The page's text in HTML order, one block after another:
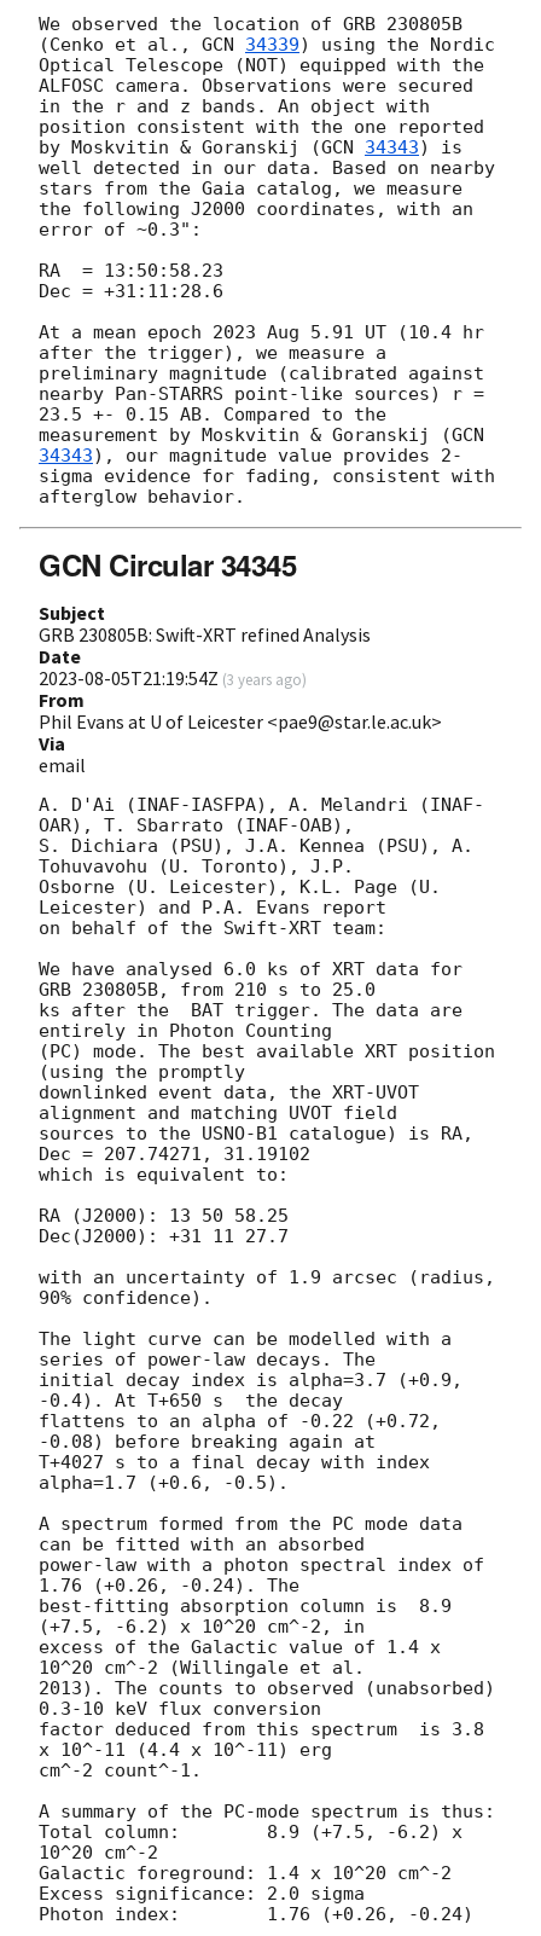
We observed the location of GRB 230805B
(Cenko et al., GCN 34339) using the Nordic
Optical Telescope (NOT) equipped with the
ALFOSC camera. Observations were secured
in the r and z bands. An object with
position consistent with the one reported
by Moskvitin & Goranskij (GCN 34343) is
well detected in our data. Based on nearby
stars from the Gaia catalog, we measure
the following J2000 coordinates, with an
error of ~0.3":
RA  = 13:50:58.23
Dec = +31:11:28.6
At a mean epoch 2023 Aug 5.91 UT (10.4 hr
after the trigger), we measure a
preliminary magnitude (calibrated against
nearby Pan-STARRS point-like sources) r =
23.5 +- 0.15 AB. Compared to the
measurement by Moskvitin & Goranskij (GCN
34343), our magnitude value provides 2-
sigma evidence for fading, consistent with
GCN Circular 34345
Subject
GRB 230805B: Swift-XRT refined Analysis
Date
2023-08-05T21:19:54Z (3 years ago)
From
Phil Evans at U of Leicester <pae9@star.le.ac.uk>
Via
email
A. D'Ai (INAF-IASFPA), A. Melandri (INAF-
OAR), T. Sbarrato (INAF-OAB),
S. Dichiara (PSU), J.A. Kennea (PSU), A.
Tohuvavohu (U. Toronto), J.P.
Osborne (U. Leicester), K.L. Page (U.
Leicester) and P.A. Evans report
on behalf of the Swift-XRT team:
We have analysed 6.0 ks of XRT data for
GRB 230805B, from 210 s to 25.0
ks after the  BAT trigger. The data are
entirely in Photon Counting
(PC) mode. The best available XRT position
(using the promptly
downlinked event data, the XRT-UVOT
alignment and matching UVOT field
sources to the USNO-B1 catalogue) is RA,
Dec = 207.74271, 31.19102
which is equivalent to:
RA (J2000): 13 50 58.25
Dec(J2000): +31 11 27.7
with an uncertainty of 1.9 arcsec (radius,
90% confidence).
The light curve can be modelled with a
series of power-law decays. The
initial decay index is alpha=3.7 (+0.9,
-0.4). At T+650 s  the decay
flattens to an alpha of -0.22 (+0.72,
-0.08) before breaking again at
T+4027 s to a final decay with index
alpha=1.7 (+0.6, -0.5).
A spectrum formed from the PC mode data
can be fitted with an absorbed
power-law with a photon spectral index of
1.76 (+0.26, -0.24). The
best-fitting absorption column is  8.9
(+7.5, -6.2) x 10^20 cm^-2, in
excess of the Galactic value of 1.4 x
10^20 cm^-2 (Willingale et al.
2013). The counts to observed (unabsorbed)
0.3-10 keV flux conversion
factor deduced from this spectrum  is 3.8
x 10^-11 (4.4 x 10^-11) erg
cm^-2 count^-1.
A summary of the PC-mode spectrum is thus:
Total column:	     8.9 (+7.5, -6.2) x
10^20 cm^-2
Galactic foreground: 1.4 x 10^20 cm^-2
Excess significance: 2.0 sigma
Photon index:	     1.76 (+0.26, -0.24)